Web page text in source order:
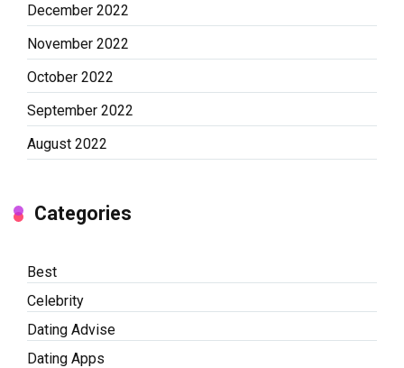
December 2022
November 2022
October 2022
September 2022
August 2022
Categories
Best
Celebrity
Dating Advise
Dating Apps